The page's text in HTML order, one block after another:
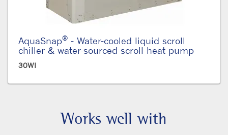
AquaSnap® - Water-cooled liquid scroll
chiller & water-sourced scroll heat pump
30WI
Works well with